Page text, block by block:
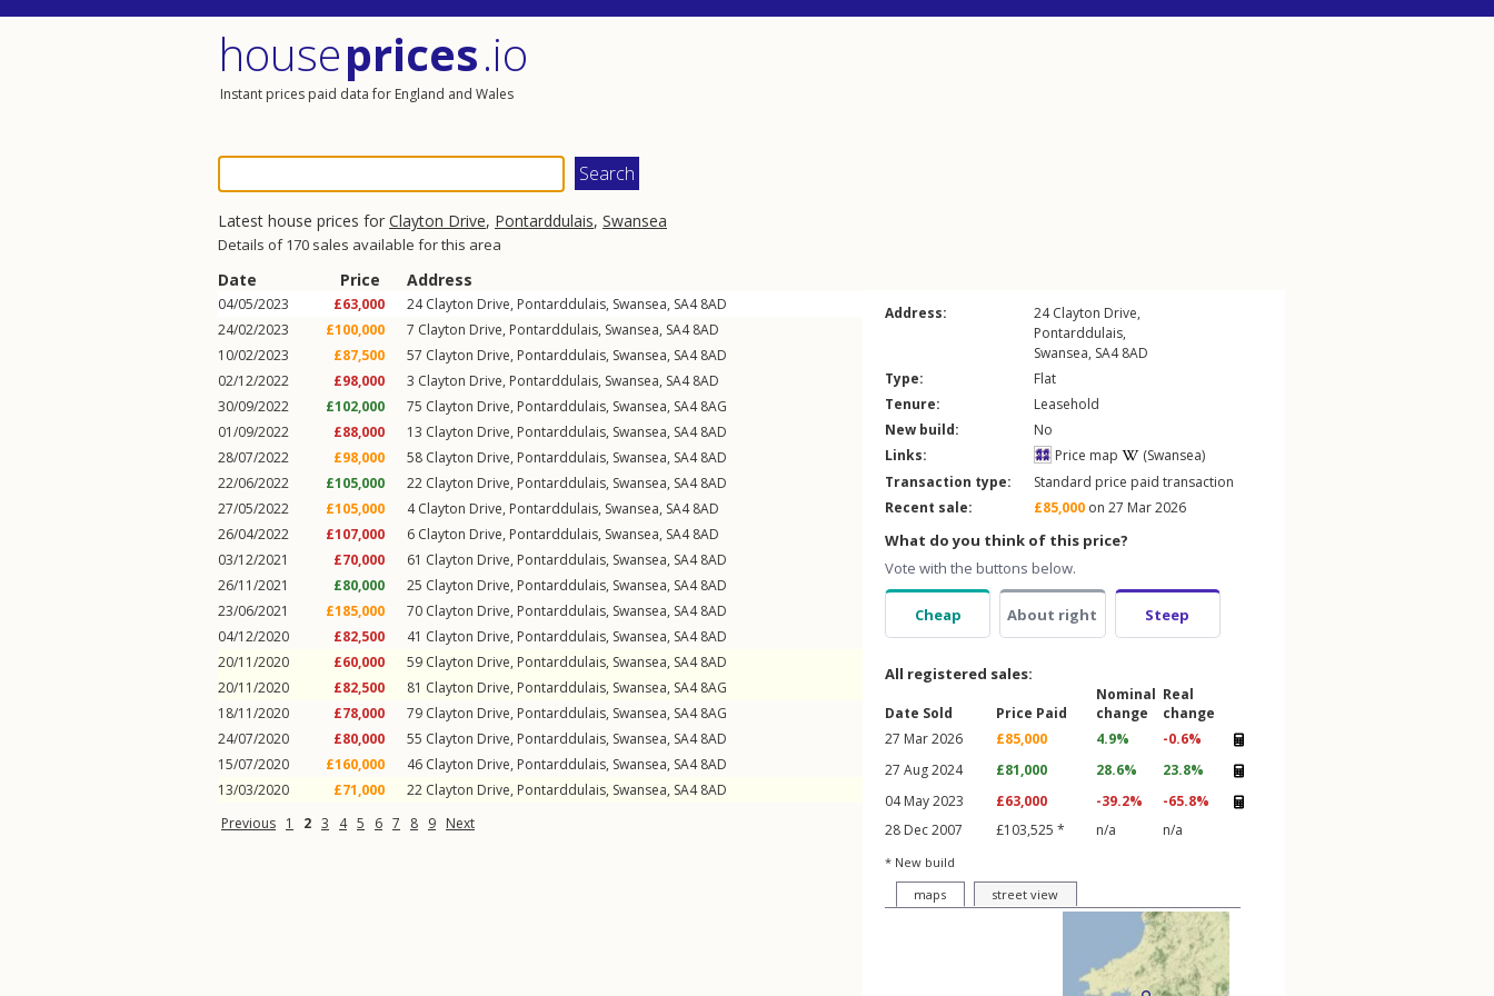
houseprices.io
Instant prices paid data for England and Wales
Latest house prices for Clayton Drive, Pontarddulais, Swansea
Details of 170 sales available for this area
Date Price Address
04/05/2023 £63,000 24Clayton Drive, Pontarddulais, Swansea, SA4 8AD
24/02/2023
£100,000 7 Clayton Drive, Pontarddulais, Swansea, SA4 8AD
10/02/2023
£87,500 57 Clayton Drive, Pontarddulais, Swansea, SA4 8AD
02/12/2022
£98,000 3 Clayton Drive, Pontarddulais, Swansea, SA4 8AD
30/09/2022
£102,000 75 Clayton Drive, Pontarddulais, Swansea, SA4 8AG
01/09/2022
£88,000 13 Clayton Drive, Pontarddulais, Swansea, SA4 8AD
28/07/2022
£98,000 58 Clayton Drive, Pontarddulais, Swansea, SA4 8AD
22/06/2022
£105,000 22 Clayton Drive, Pontarddulais, Swansea, SA4 8AD
27/05/2022
£105,000 4Clayton Drive, Pontarddulais, Swansea, SA4 8AD
26/04/2022
£107,000 6 Clayton Drive, Pontarddulais, Swansea, SA4 8AD
03/12/2021
£70,000 61 Clayton Drive, Pontarddulais, Swansea, SA4 8AD
26/11/2021
£80,000 25 Clayton Drive, Pontarddulais, Swansea, SA4 8AD
23/06/2021
£185,000 70 Clayton Drive, Pontarddulais, Swansea, SA4 8AD
04/12/2020
£82,500 41 Clayton Drive, Pontarddulais, Swansea, SA4 8AD
20/11/2020
£60,000 59 Clayton Drive, Pontarddulais, Swansea, SA4 8AD
20/11/2020
£82,500 81 Clayton Drive, Pontarddulais, Swansea, SA4 8AG
18/11/2020
£78,000 79 Clayton Drive, Pontarddulais, Swansea, SA4 8AG
24/07/2020
£80,000 55 Clayton Drive, Pontarddulais, Swansea, SA4 8AD
15/07/2020
£160,000 46 Clayton Drive, Pontarddulais, Swansea, SA4 8AD
13/03/2020
£71,000 22 Clayton Drive, Pontarddulais, Swansea, SA4 8AD
Previous 1 2 3 4 5 6 7 8 9 Next
Address: 24Clayton Drive,
Pontarddulais,
Swansea, SA4 8AD
Type:
Flat
Tenure:
Leasehold
New build:
No
Links:
Price map
(Swansea)
Transaction type:
Standard price paid transaction
Recent sale:
£85,000 on 27 Mar 2026
What do you think of this price?
Vote with the buttons below.
Cheap About right Steep
All registered sales:
Date Sold Price Paid
Nominal
change
Real
change
27 Mar 2026
£85,000 4.9%
-0.6%
27 Aug 2024
£81,000 28.6%
23.8%
04 May 2023
£63,000 -39.2%
-65.8%
28 Dec 2007
£103,525 * n/a n/a
* New build
maps
street view